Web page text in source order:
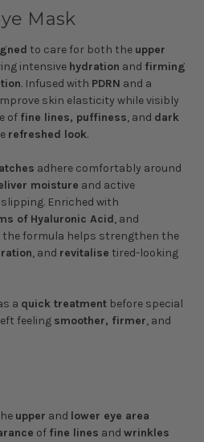
Mask
to care for both the upper
intensive hydration and firming
. Infused with PDRN and a
skin elasticity while visibly
of fine lines, puffiness, and dark
refreshed look.
adhere comfortably around
moisture and active
Enriched with
of Hyaluronic Acid, and
the formula helps strengthen the
, and revitalise tired-looking
a quick treatment before special
feeling smoother, firmer, and
upper and lower eye area
of fine lines andwrinkles